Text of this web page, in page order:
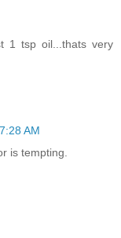
1 tsp oil...thats very
AM
is tempting.